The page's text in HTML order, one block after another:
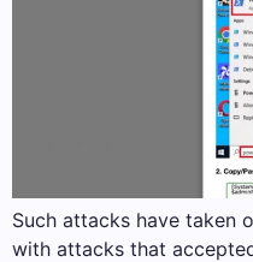
Such attacks have taken
with attacks that